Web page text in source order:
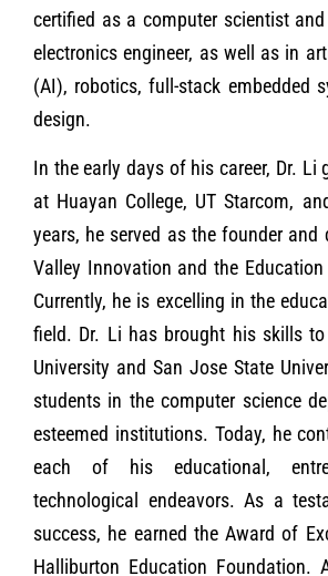
certified as a computer scientist
electronics engineer, as well as in
(AI), robotics, full-stack embedded
design.
In the early days of his career, Dr. Li
at Huayan College, UT Starcom,
years, he served as the founder and
Valley Innovation and the
Currently, he is excelling in the
field. Dr. Li has brought his skills to
University and San Jose State
students in the computer science
esteemed institutions. Today, he
each of his educational,
technological endeavors. As a
success, he earned the Award of
Halliburton Education Foundation.